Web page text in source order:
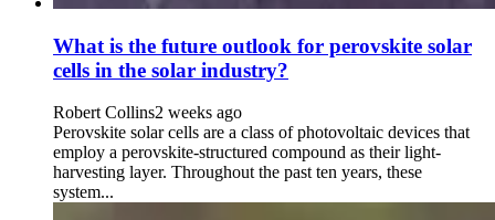
What is the future outlook for perovskite solar
cells in the solar industry?
Robert Collins2 weeks ago
Perovskite solar cells are a class of photovoltaic devices that
employ a perovskite-structured compound as their light-
harvesting layer. Throughout the past ten years, these
system...